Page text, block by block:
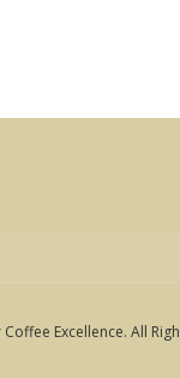
Excellence. All